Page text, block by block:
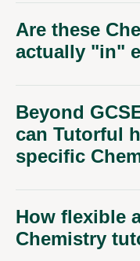
Are these
actually "in"
Beyond
can Tutorful
specific
How flexible
Chemistry